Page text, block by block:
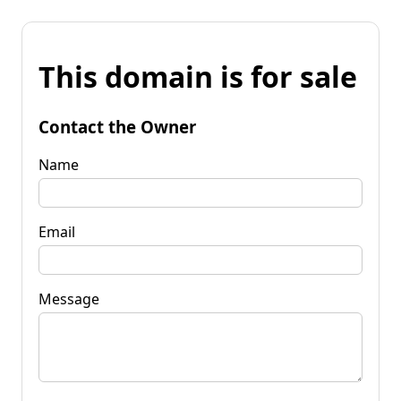
This domain is for sale
Contact the Owner
Name
Email
Message